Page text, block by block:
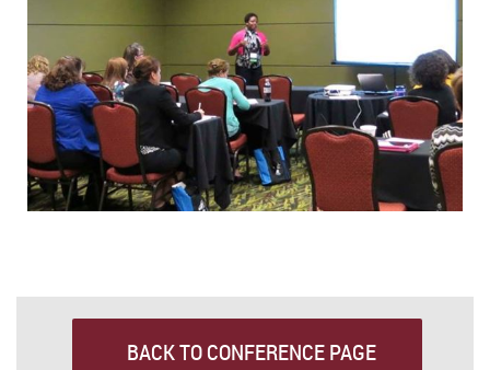
BACK TO CONFERENCE PAGE